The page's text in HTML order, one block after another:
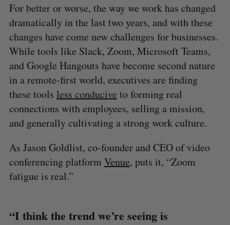
For better or worse, the way we work has changed
dramatically in the last two years, and with these
changes have come new challenges for businesses.
While tools like Slack, Zoom, Microsoft Teams,
and Google Hangouts have become second nature
in a remote-first world, executives are finding
these tools less conducive to forming real
connections with employees, selling a mission,
and generally cultivating a strong work culture.
As Jason Goldlist, co-founder and CEO of video
conferencing platform Venue, puts it, “Zoom
fatigue is real.”
“I think the trend we’re seeing is